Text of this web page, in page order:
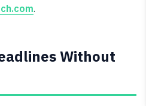
.
Without